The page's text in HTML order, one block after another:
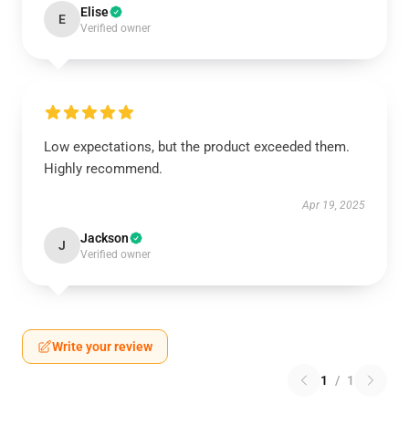
E Elise
Verified owner
Low expectations, but the product exceeded them.
Highly recommend.
Apr 19, 2025
J Jackson
Verified owner
Write your review
1 / 1